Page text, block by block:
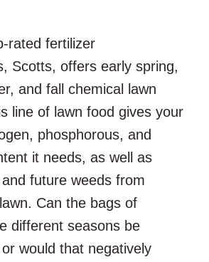
rated fertilizer
Scotts, offers early spring,
and fall chemical lawn
line of lawn food gives your
phosphorous, and
it needs, as well as
future weeds from
Can the bags of
different seasons be
would that negatively